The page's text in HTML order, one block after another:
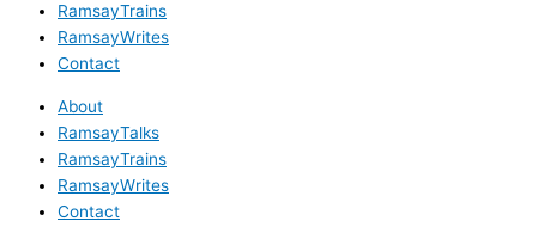
RamsayTrains
RamsayWrites
Contact
About
RamsayTalks
RamsayTrains
RamsayWrites
Contact